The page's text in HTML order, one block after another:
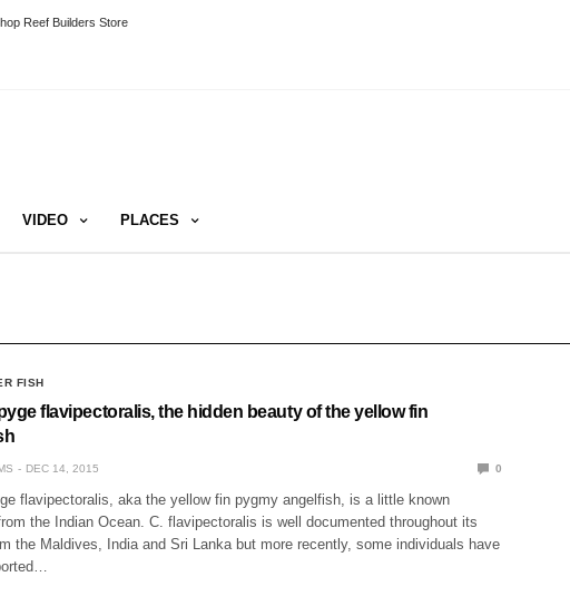
Reef Builders Store
VIDEO PLACES
FISH
flavipectoralis, the hidden beauty of the yellow fin
DEC 14, 2015 0
flavipectoralis, aka the yellow fin pygmy angelfish, is a little known
the Indian Ocean. C. flavipectoralis is well documented throughout its
the Maldives, India and Sri Lanka but more recently, some individuals have